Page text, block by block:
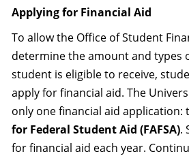
Applying for Financial Aid
To allow the Office of Student
determine the amount and types
student is eligible to receive,
apply for financial aid. The
only one financial aid application:
for Federal Student Aid (FAFSA).
for financial aid each year.